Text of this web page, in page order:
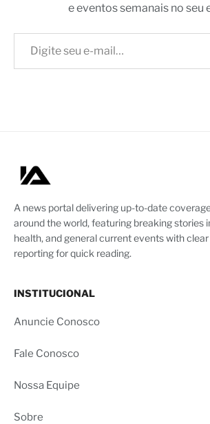
e eventos semanais no seu
Digite seu e-mail…
A news portal delivering up-to-date
around the world, featuring breaking stories
health, and general current events with
reporting for quick reading.
INSTITUCIONAL
Anuncie Conosco
Fale Conosco
Nossa Equipe
Sobre